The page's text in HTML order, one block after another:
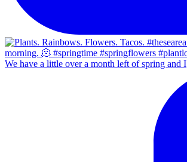
We have a little over a month left of spring and I